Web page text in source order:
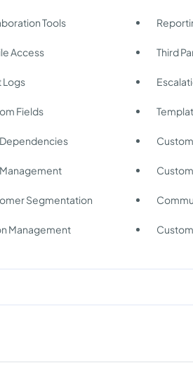
Tools
Access Third
Logs
Fields
Dependencies
Management
Segmentation
Management